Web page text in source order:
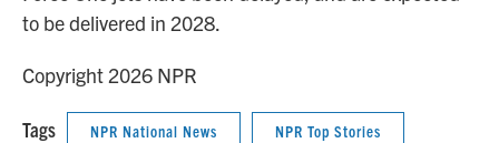
to be delivered in 2028.
Copyright 2026 NPR
Tags NPR National News NPR Top Stories